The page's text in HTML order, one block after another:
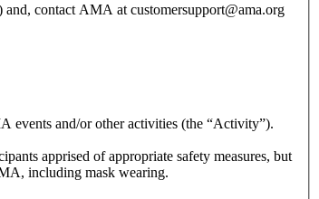
contact AMA at customersupport@ama.org
events and/or other activities (the “Activity”).
the venue and AMA, including mask wearing.